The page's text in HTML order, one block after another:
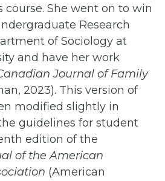
course. She went on to win
Research
of Sociology at
and have her work
Journal of Family
2023). This version of
modified slightly in
guidelines for student
edition of the
of the American
(American